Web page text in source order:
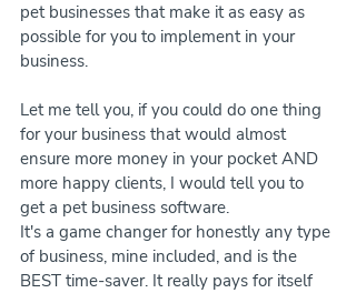
pet businesses that make it as easy as
possible for you to implement in your
business.
Let me tell you, if you could do one thing
for your business that would almost
ensure more money in your pocket AND
more happy clients, I would tell you to
get a pet business software.
It's a game changer for honestly any type
of business, mine included, and is the
BEST time-saver. It really pays for itself